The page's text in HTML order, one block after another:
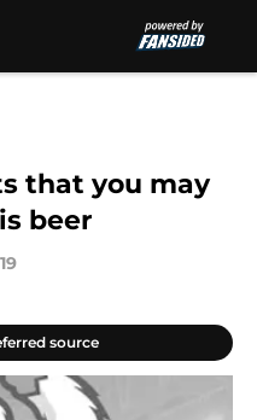
that you may
beer
source